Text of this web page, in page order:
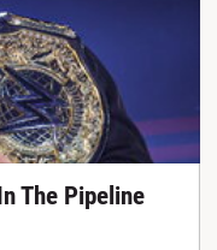
The Pipeline